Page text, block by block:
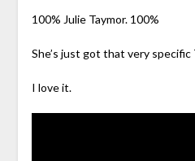
100% Julie Taymor. 100%
She’s just got that very specific
I love it.